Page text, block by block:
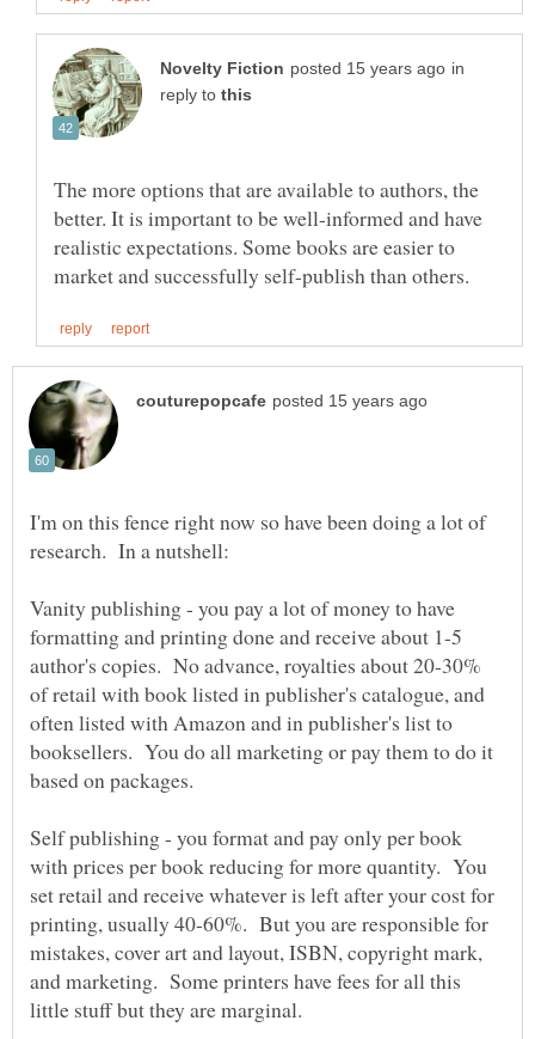
in
reply to
The more options that are available to authors, the
better. It is important to be well-informed and have
realistic expectations. Some books are easier to
I'm on this fence right now so have been doing a lot of
Vanity publishing - you pay a lot of money to have
formatting and printing done and receive about 1-5
author's copies. No advance, royalties about 20-30%
of retail with book listed in publisher's catalogue, and
often listed with Amazon and in publisher's list to
booksellers. You do all marketing or pay them to do it
Self publishing - you format and pay only per book
with prices per book reducing for more quantity. You
set retail and receive whatever is left after your cost for
printing, usually 40-60%. But you are responsible for
mistakes, cover art and layout, ISBN, copyright mark,
and marketing. Some printers have fees for all this